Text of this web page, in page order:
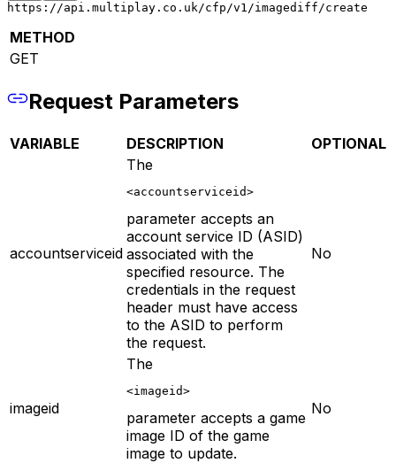
https://api.multiplay.co.uk/cfp/v1/imagediff/create
METHOD
GET
Request Parameters
VARIABLE DESCRIPTION OPTIONAL
accountserviceid
The
<accountserviceid>
parameter accepts an
account service ID (ASID)
associated with the
specified resource. The
credentials in the request
header must have access
to the ASID to perform
the request.
No
imageid
The
<imageid>
parameter accepts a game
image ID of the game
image to update.
No